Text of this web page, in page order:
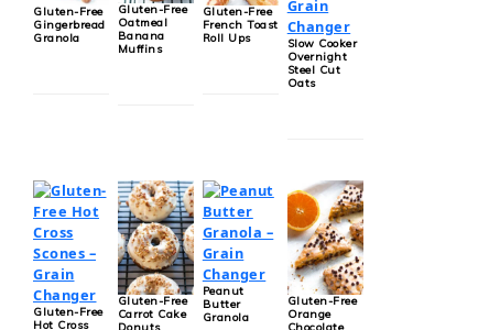
Gluten-Free
Gingerbread
Granola
Gluten-Free
Oatmeal
Banana
Muffins
Gluten-Free
French Toast
Roll Ups
Slow Cooker
Overnight
Steel Cut
Oats
Gluten-Free
Hot Cross
Gluten-Free
Carrot Cake
Donuts
Peanut
Butter
Granola
Gluten-Free
Orange
Chocolate